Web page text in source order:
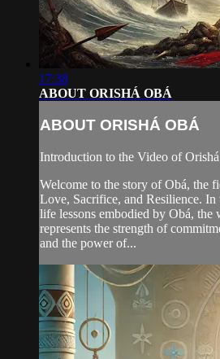
17:38
ABOUT ORISHÁ OBÁ
ABOUT ORISHÁ OBÁ
Introduction to the Video of
Welcome to the story of Obá, the
Love, Sacrifice, and Resilience.
life lessons embodied by Obá, the
represents the strength of
and the power of...